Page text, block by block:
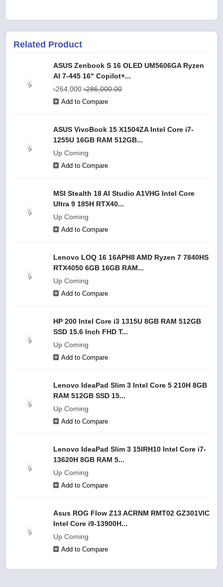
Related Product
ASUS Zenbook S 16 OLED UM5606GA Ryzen
AI 7-445 16" Copilot+...
৳264,000 ৳286,000.00
Add to Compare
ASUS VivoBook 15 X1504ZA Intel Core i7-
1255U 16GB RAM 512GB...
Up Coming
Add to Compare
MSI Stealth 18 AI Studio A1VHG Intel Core
Ultra 9 185H RTX40...
Up Coming
Add to Compare
Lenovo LOQ 16 16APH8 AMD Ryzen 7 7840HS
RTX4050 6GB 16GB RAM...
Up Coming
Add to Compare
HP 200 Intel Core i3 1315U 8GB RAM 512GB
SSD 15.6 Inch FHD T...
Up Coming
Add to Compare
Lenovo IdeaPad Slim 3 Intel Core 5 210H 8GB
RAM 512GB SSD 15...
Up Coming
Add to Compare
Lenovo IdeaPad Slim 3 15IRH10 Intel Core i7-
13620H 8GB RAM 5...
Up Coming
Add to Compare
Asus ROG Flow Z13 ACRNM RMT02 GZ301VIC
Intel Core i9-13900H...
Up Coming
Add to Compare